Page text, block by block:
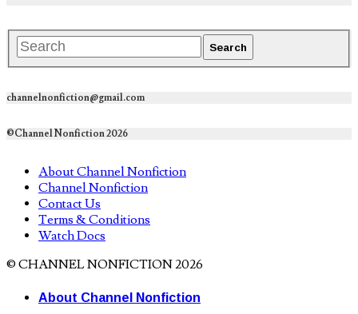
channelnonfiction@gmail.com
©Channel Nonfiction 2026
About Channel Nonfiction
Channel Nonfiction
Contact Us
Terms & Conditions
Watch Docs
© CHANNEL NONFICTION 2026
About Channel Nonfiction